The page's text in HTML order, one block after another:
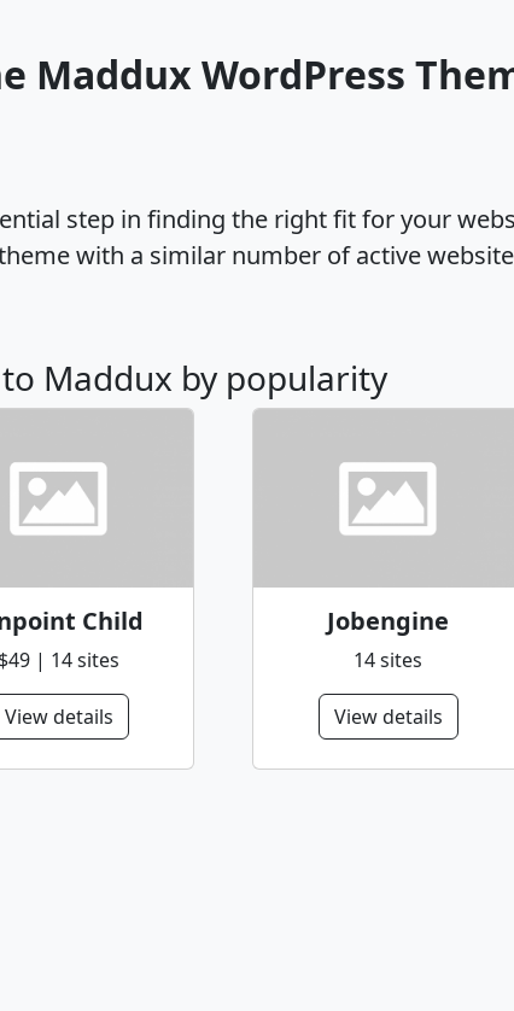
Maddux WordPress
step in finding the right fit for your
with a similar number of active
Maddux by popularity
Child
$49 | 14 sites
View details
Jobengine
14 sites
View details